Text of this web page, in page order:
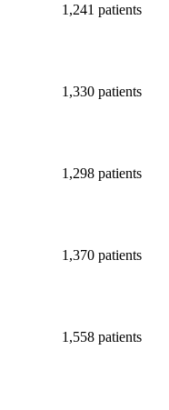
1,241 patients
1,330 patients
1,298 patients
1,370 patients
1,558 patients